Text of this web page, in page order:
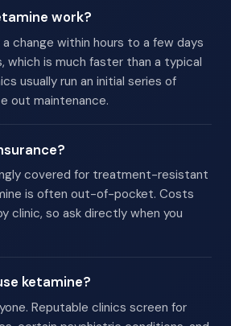
work?
change within hours to a few days
which is much faster than a typical
usually run an initial series of
out maintenance.
covered for treatment-resistant
is often out-of-pocket. Costs
clinic, so ask directly when you
ketamine?
Reputable clinics screen for